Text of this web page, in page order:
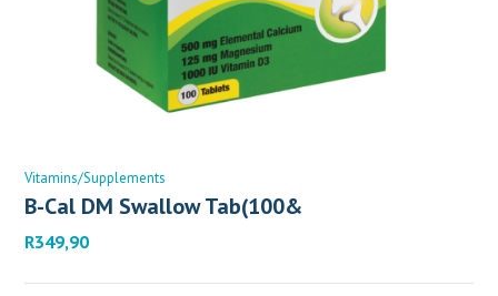
Vitamins/Supplements
B-Cal DM Swallow Tab(100&
R349,90